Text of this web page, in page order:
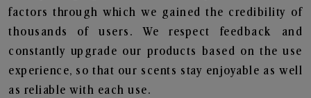
factors through which we gained the credibility of
thousands of users. We respect feedback and
constantly upgrade our products based on the use
experience, so that our scents stay enjoyable as well
as reliable with each use.